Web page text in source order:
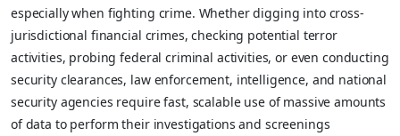
especially when fighting crime. Whether digging into cross-
jurisdictional financial crimes, checking potential terror
activities, probing federal criminal activities, or even conducting
security clearances, law enforcement, intelligence, and national
security agencies require fast, scalable use of massive amounts
of data to perform their investigations and screenings